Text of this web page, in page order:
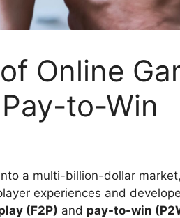
Online
to-Win
a multi-billion-dollar
experiences and
(F2P) and pay-to-win